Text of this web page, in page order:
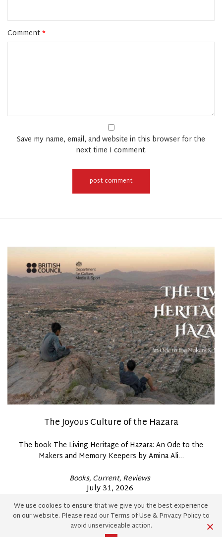
Comment*
Save my name, email, and website in this browser for the
next time I comment.
The Joyous Culture of the Hazara
The book The Living Heritage of Hazara: An Ode to the
Makers and Memory Keepers by Amina Ali…
Posted
Books Current Reviews
Posted
July 31, 2026
We use cookies to ensure that we give you the best experience
on our website. Please read ourTerms of Use&Privacy Policyto
avoid unserviceable action.